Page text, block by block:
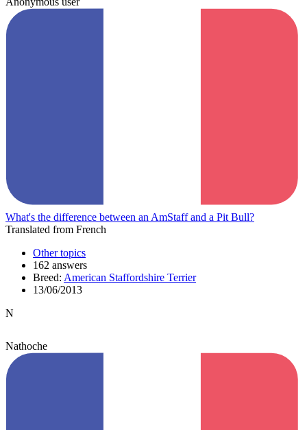
What's the difference between an AmStaff and a Pit Bull?
Translated from French
Other topics
162 answers
Breed: American Staffordshire Terrier
13/06/2013
N
Nathoche